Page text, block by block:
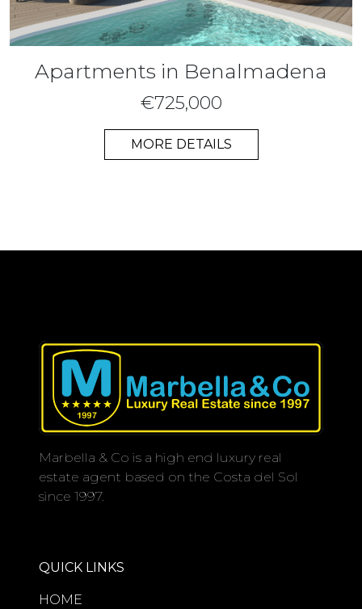
Apartments in Benalmadena
€725,000
MORE DETAILS
Marbella & Co is a high end luxury real
estate agent based on the Costa del Sol
since 1997.
QUICK LINKS
HOME